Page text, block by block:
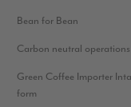
Bean for Bean
Carbon neutral operations
Green Coffee Importer
form